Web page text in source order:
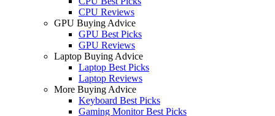
CPU Reviews
GPU Buying Advice
GPU Best Picks
GPU Reviews
Laptop Buying Advice
Laptop Best Picks
Laptop Reviews
More Buying Advice
Keyboard Best Picks
Gaming Monitor Best Picks